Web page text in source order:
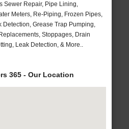
Sewer Repair, Pipe Lining,
Meters, Re-Piping, Frozen Pipes,
Detection, Grease Trap Pumping,
Stoppages, Drain
Leak Detection, & More..
365 - Our Location